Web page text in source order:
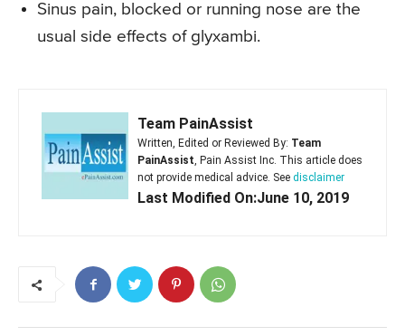
Sinus pain, blocked or running nose are the
usual side effects of glyxambi.
Team PainAssist
Written, Edited or Reviewed By: Team
PainAssist, Pain Assist Inc. This article does
not provide medical advice. See disclaimer
Last Modified On:June 10, 2019